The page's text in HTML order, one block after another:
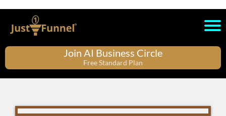
Join AI Business Circle
Free Standard Plan